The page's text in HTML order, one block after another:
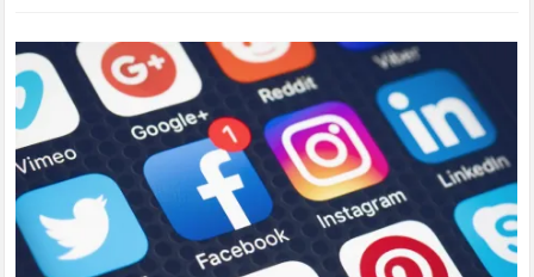
Media
Companies
–
Take
Responsibility
and
Take
Negative